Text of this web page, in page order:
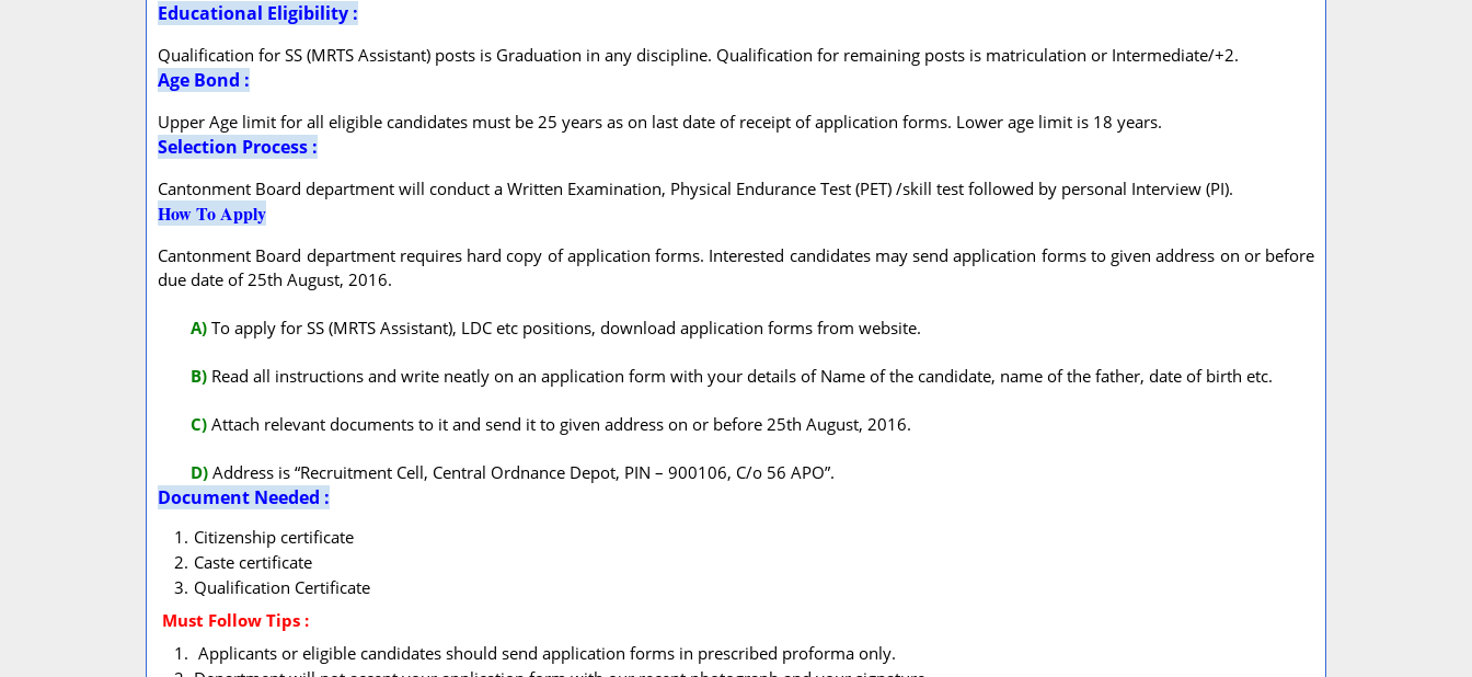
Educational Eligibility :
Qualification for SS (MRTS Assistant) posts is Graduation in any discipline. Qualification for remaining posts is matriculation or Intermediate/+2.
Age Bond :
Upper Age limit for all eligible candidates must be 25 years as on last date of receipt of application forms. Lower age limit is 18 years.
Selection Process :
Cantonment Board department will conduct a Written Examination, Physical Endurance Test (PET) /skill test followed by personal Interview (PI).
How To Apply
Cantonment Board department requires hard copy of application forms. Interested candidates may send application forms to given address on or before
due date of 25th August, 2016.
A) To apply for SS (MRTS Assistant), LDC etc positions, download application forms from website.
B) Read all instructions and write neatly on an application form with your details of Name of the candidate, name of the father, date of birth etc.
C) Attach relevant documents to it and send it to given address on or before 25th August, 2016.
D) Address is “Recruitment Cell, Central Ordnance Depot, PIN – 900106, C/o 56 APO”.
Document Needed :
Citizenship certificate
Caste certificate
Qualification Certificate
Must Follow Tips :
Applicants or eligible candidates should send application forms in prescribed proforma only.